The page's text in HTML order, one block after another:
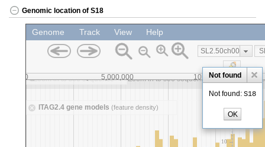
Genomic location of S18